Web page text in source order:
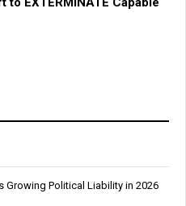
Growing Political Liability in 2026